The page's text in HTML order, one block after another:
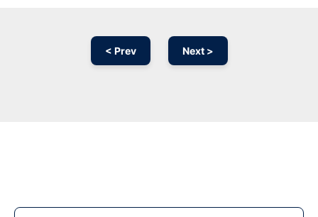
< Prev Next >